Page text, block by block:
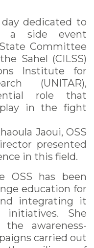
dedicated to
a side event
Committee
Sahel (CILSS)
Institute for
(UNITAR),
role that
in the fight
Jaoui, OSS
presented
in this field.
OSS has been
education for
integrating it
She
awareness-
carried out